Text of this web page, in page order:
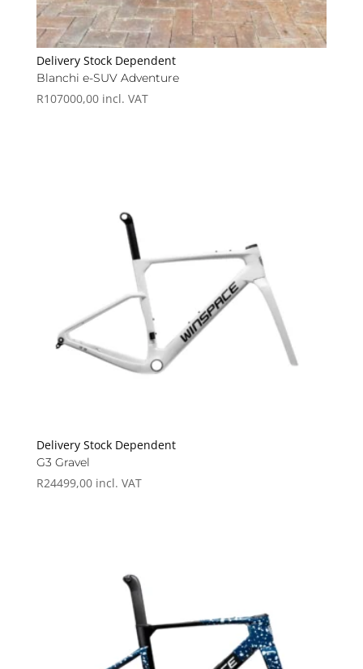
Delivery Stock Dependent
Blanchi e-SUV Adventure
R107000,00 incl. VAT
Delivery Stock Dependent
G3 Gravel
R24499,00 incl. VAT